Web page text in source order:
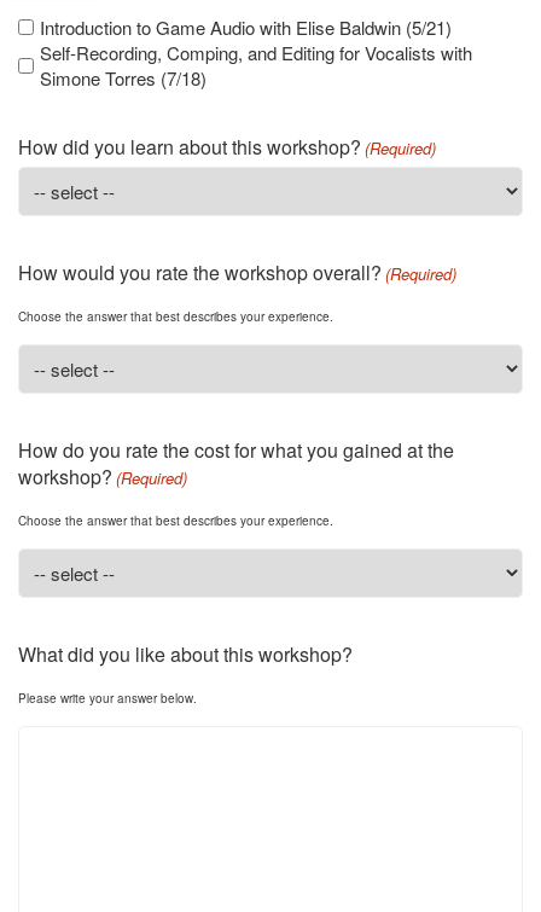
Introduction to Game Audio with Elise Baldwin (5/21)
Self-Recording, Comping, and Editing for Vocalists with
Simone Torres (7/18)
How did you learn about this workshop? (Required)
How would you rate the workshop overall? (Required)
Choose the answer that best describes your experience.
How do you rate the cost for what you gained at the
workshop? (Required)
Choose the answer that best describes your experience.
What did you like about this workshop?
Please write your answer below.